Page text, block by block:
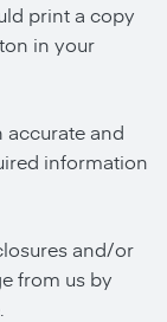
print a copy
in your
accurate and
information
and/or
from us by